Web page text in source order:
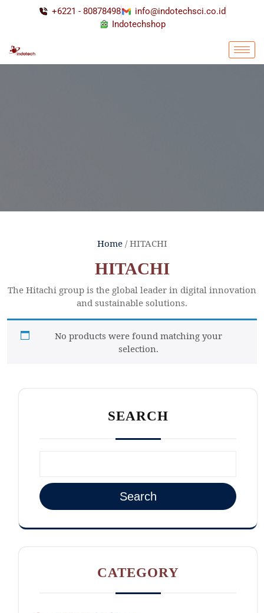
+6221 - 80878498
info@indotechsci.co.id
Indotechshop
Home/ HITACHI
HITACHI
The Hitachi group is the global leader in digital innovation
and sustainable solutions.
No products were found matching your
selection.
SEARCH
Search
CATEGORY